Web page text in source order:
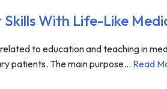
Skills With Life-Like
to education and teaching in
patients. The main purpose... Read